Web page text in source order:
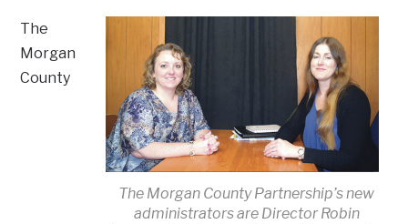
The Morgan County Partnership’s new
administrators are Director Robin
The
Morgan
County